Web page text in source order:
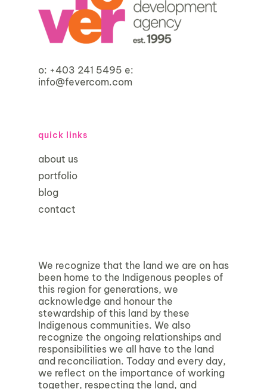
o: +403 241 5495 e:
info@fevercom.com
quick links
about us
portfolio
blog
contact
We recognize that the land we are on has
been home to the Indigenous peoples of
this region for generations, we
acknowledge and honour the
stewardship of this land by these
Indigenous communities. We also
recognize the ongoing relationships and
responsibilities we all have to the land
and reconciliation. Today and every day,
we reflect on the importance of working
together, respecting the land, and